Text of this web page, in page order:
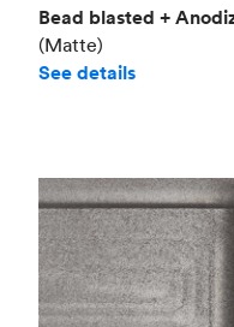
Bead blasted +
(Matte)
See details